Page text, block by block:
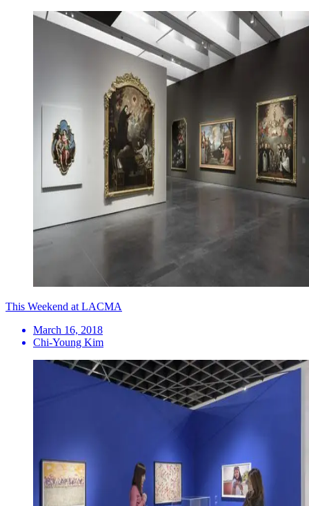
This Weekend at LACMA
March 16, 2018
Chi-Young Kim